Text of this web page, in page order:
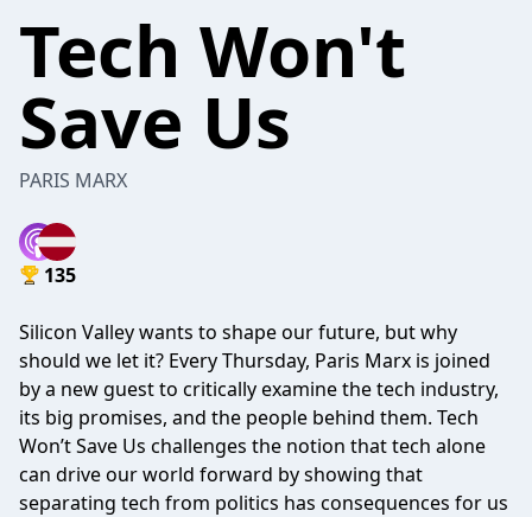
Tech Won't
Save Us
PARIS MARX
135
Silicon Valley wants to shape our future, but why
should we let it? Every Thursday, Paris Marx is joined
by a new guest to critically examine the tech industry,
its big promises, and the people behind them. Tech
Won’t Save Us challenges the notion that tech alone
can drive our world forward by showing that
separating tech from politics has consequences for us